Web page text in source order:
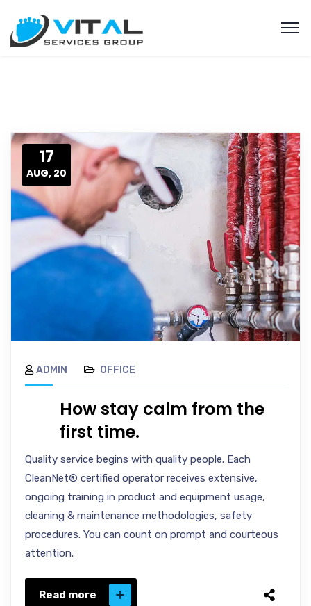
17
AUG, 20
ADMIN OFFICE
How stay calm from the
first time.
Quality service begins with quality people. Each
CleanNet® certified operator receives extensive,
ongoing training in product and equipment usage,
cleaning & maintenance methodologies, safety
procedures. You can count on prompt and courteous
attention.
Read more